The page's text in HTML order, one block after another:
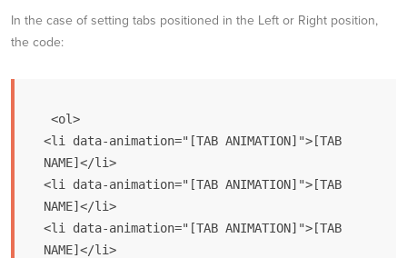
In the case of setting tabs positioned in the Left or Right position,
the code:
<li data-animation="[TAB ANIMATION]">[TAB
NAME]</li>
<li data-animation="[TAB ANIMATION]">[TAB
NAME]</li>
<li data-animation="[TAB ANIMATION]">[TAB
NAME]</li>